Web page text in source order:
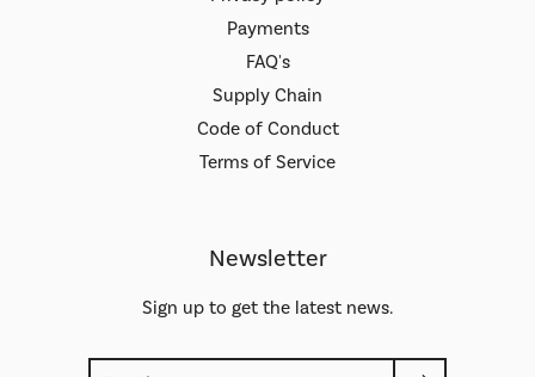
Payments
FAQ's
Supply Chain
Code of Conduct
Terms of Service
Newsletter
Sign up to get the latest news.